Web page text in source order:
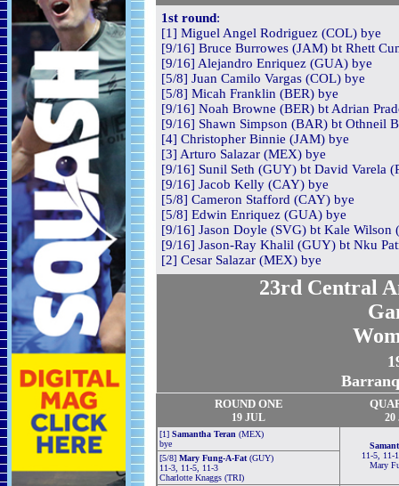
1st round:
[1] Miguel Angel Rodriguez (COL) bye
[9/16] Bruce Burrowes (JAM) bt Rhett
[9/16] Alejandro Enriquez (GUA) bye
[5/8] Juan Camilo Vargas (COL) bye
[5/8] Micah Franklin (BER) bye
[9/16] Noah Browne (BER) bt Adrian
[9/16] Shawn Simpson (BAR) bt Othneil
[4] Christopher Binnie (JAM) bye
[3] Arturo Salazar (MEX) bye
[9/16] Sunil Seth (GUY) bt David Varela
[9/16] Jacob Kelly (CAY) bye
[5/8] Cameron Stafford (CAY) bye
[5/8] Edwin Enriquez (GUA) bye
[9/16] Jason Doyle (SVG) bt Kale Wilson
[9/16] Jason-Ray Khalil (GUY) bt Nku
[2] Cesar Salazar (MEX) bye
23rd Central
ROUND ONE
19 JUL 20
[1] Samantha Teran (MEX)
bye
11-5, 11-
Mary
[5/8] Mary Fung-A-Fat (GUY)
11-3, 11-5, 11-3
Charlotte Knaggs (TRI)